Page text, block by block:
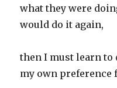
what they were
would do it again,
then I must learn to
my own preference